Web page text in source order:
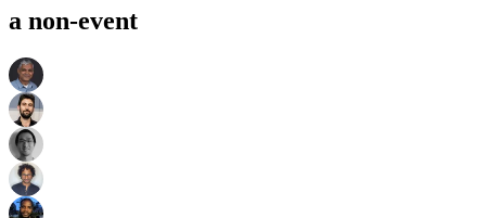
a non-event